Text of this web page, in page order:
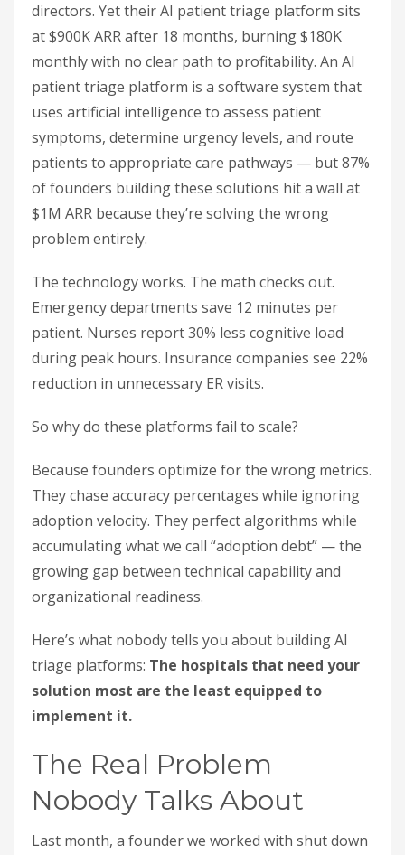
directors. Yet their AI patient triage platform sits
at $900K ARR after 18 months, burning $180K
monthly with no clear path to profitability. An AI
patient triage platform is a software system that
uses artificial intelligence to assess patient
symptoms, determine urgency levels, and route
patients to appropriate care pathways — but 87%
of founders building these solutions hit a wall at
$1M ARR because they’re solving the wrong
problem entirely.
The technology works. The math checks out.
Emergency departments save 12 minutes per
patient. Nurses report 30% less cognitive load
during peak hours. Insurance companies see 22%
reduction in unnecessary ER visits.
So why do these platforms fail to scale?
Because founders optimize for the wrong metrics.
They chase accuracy percentages while ignoring
adoption velocity. They perfect algorithms while
accumulating what we call “adoption debt” — the
growing gap between technical capability and
organizational readiness.
Here’s what nobody tells you about building AI
triage platforms: The hospitals that need your
solution most are the least equipped to
implement it.
The Real Problem
Nobody Talks About
Last month, a founder we worked with shut down